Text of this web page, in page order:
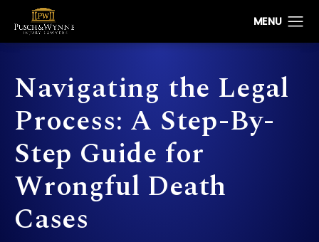
Navigating the Legal
Process: A Step-By-
Step Guide for
Wrongful Death
Cases